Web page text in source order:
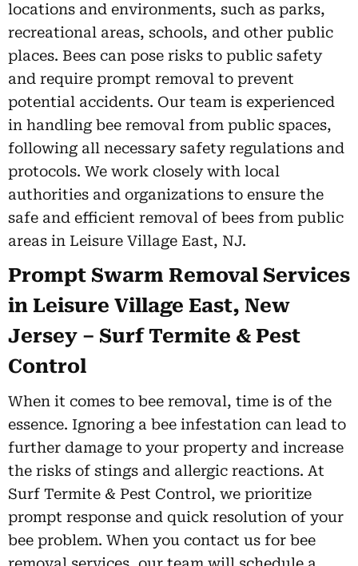
locations and environments, such as parks,
recreational areas, schools, and other public
places. Bees can pose risks to public safety
and require prompt removal to prevent
potential accidents. Our team is experienced
in handling bee removal from public spaces,
following all necessary safety regulations and
protocols. We work closely with local
authorities and organizations to ensure the
safe and efficient removal of bees from public
areas in Leisure Village East, NJ.
Prompt Swarm Removal Services
in Leisure Village East, New
Jersey – Surf Termite & Pest
Control
When it comes to bee removal, time is of the
essence. Ignoring a bee infestation can lead to
further damage to your property and increase
the risks of stings and allergic reactions. At
Surf Termite & Pest Control, we prioritize
prompt response and quick resolution of your
bee problem. When you contact us for bee